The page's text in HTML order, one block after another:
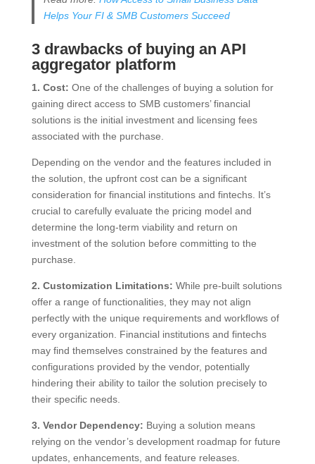
Helps Your FI & SMB Customers Succeed
3 drawbacks of buying an API
aggregator platform
1. Cost: One of the challenges of buying a solution for
gaining direct access to SMB customers’ financial
solutions is the initial investment and licensing fees
associated with the purchase.
Depending on the vendor and the features included in
the solution, the upfront cost can be a significant
consideration for financial institutions and fintechs. It’s
crucial to carefully evaluate the pricing model and
determine the long-term viability and return on
investment of the solution before committing to the
purchase.
2. Customization Limitations: While pre-built solutions
offer a range of functionalities, they may not align
perfectly with the unique requirements and workflows of
every organization. Financial institutions and fintechs
may find themselves constrained by the features and
configurations provided by the vendor, potentially
hindering their ability to tailor the solution precisely to
their specific needs.
3. Vendor Dependency: Buying a solution means
relying on the vendor’s development roadmap for future
updates, enhancements, and feature releases.